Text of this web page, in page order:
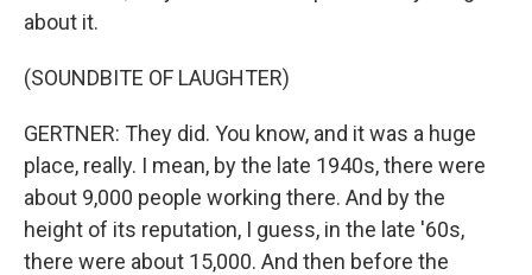
about it.
(SOUNDBITE OF LAUGHTER)
GERTNER: They did. You know, and it was a huge
place, really. I mean, by the late 1940s, there were
about 9,000 people working there. And by the
height of its reputation, I guess, in the late '60s,
there were about 15,000. And then before the